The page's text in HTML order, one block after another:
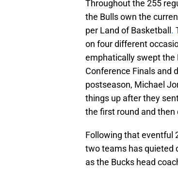
Throughout the 255
the Bulls own the
per Land of Basketball .
on four different
emphatically swept the
Conference Finals and
postseason, Michael
things up after they
the first round and
Following that eventful
two teams has quieted
as the Bucks head